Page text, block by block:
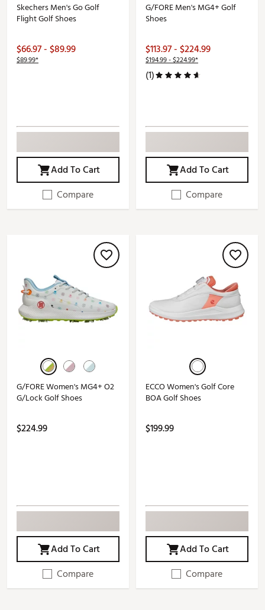
Skechers Men's Go Golf
Flight Golf Shoes
$66.97 - $89.99
$89.99*
Add To Cart
Compare
G/FORE Men's MG4+ Golf
Shoes
$113.97 - $224.99
$194.99 - $224.99*
(1)
Add To Cart
Compare
G/FORE Women's MG4+ O2
G/Lock Golf Shoes
$224.99
Add To Cart
Compare
ECCO Women's Golf Core
BOA Golf Shoes
$199.99
Add To Cart
Compare